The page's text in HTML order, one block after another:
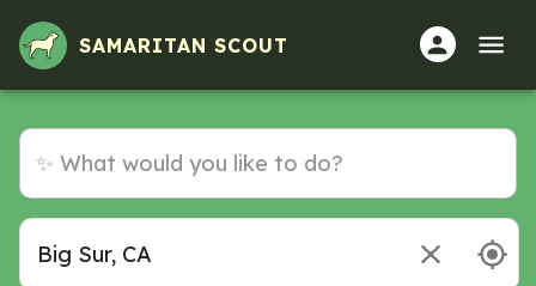
SAMARITAN SCOUT